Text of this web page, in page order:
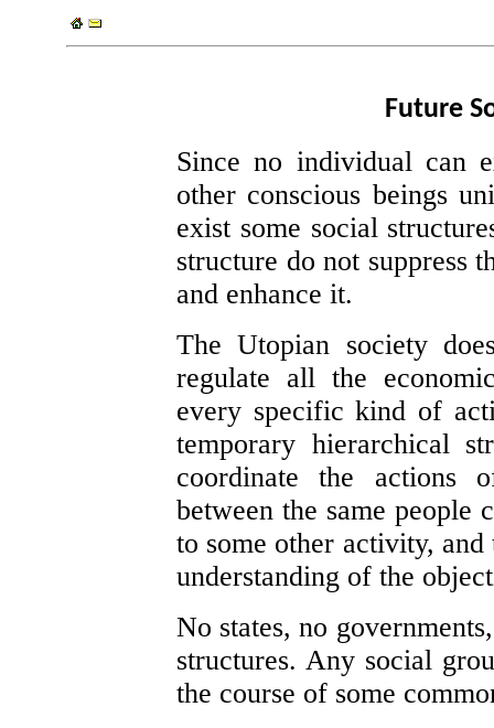
Future
Since no individual can
other conscious beings
exist some social
structure do not suppress
and enhance it.
The Utopian society
regulate all the
every specific kind of
temporary hierarchical
coordinate the actions
between the same
to some other activity,
understanding of the
No states, no
structures. Any social
the course of some